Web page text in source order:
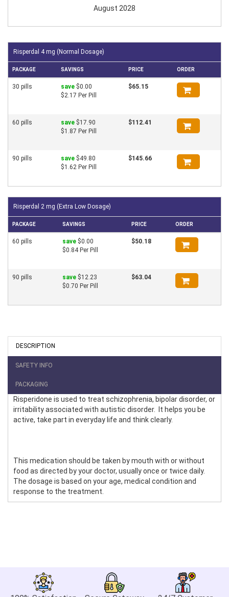
August 2028
Risperdal 4 mg (Normal Dosage)
PACKAGE SAVINGS PRICE ORDER
30 pills save $0.00
$2.17 Per Pill
$65.15
60 pills save $17.90
$1.87 Per Pill
$112.41
90 pills save $49.80
$1.62 Per Pill
$145.66
Risperdal 2 mg (Extra Low Dosage)
PACKAGE SAVINGS PRICE ORDER
60 pills save $0.00
$0.84 Per Pill
$50.18
90 pills save $12.23
$0.70 Per Pill
$63.04
DESCRIPTION
SAFETY INFO
PACKAGING
Risperidone is used to treat schizophrenia, bipolar disorder, or
irritability associated with autistic disorder. It helps you be
active, take part in everyday life and think clearly.
This medication should be taken by mouth with or without
food as directed by your doctor, usually once or twice daily.
The dosage is based on your age, medical condition and
response to the treatment.